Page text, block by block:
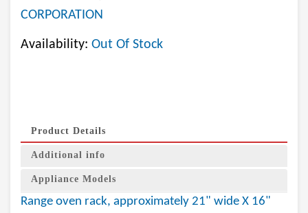
CORPORATION
Availability: Out Of Stock
Product Details
Additional info
Appliance Models
Range oven rack, approximately 21" wide X 16"